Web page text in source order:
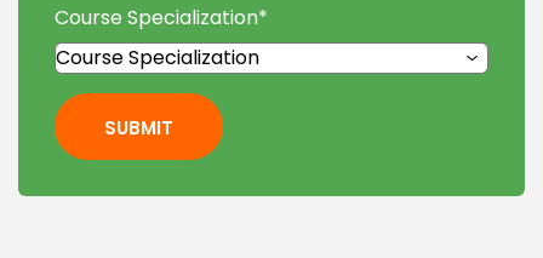
Course Specialization*
SUBMIT